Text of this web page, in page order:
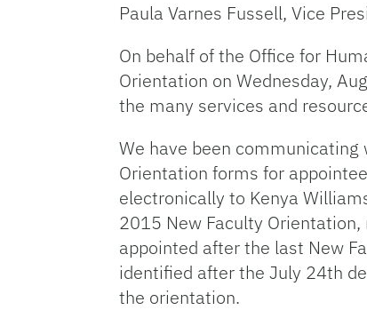
Paula Varnes Fussell, Vice
On behalf of the Office for
Orientation on Wednesday,
the many services and
We have been
Orientation forms for
electronically to Kenya
2015 New Faculty
appointed after the last New
identified after the July 24th
the orientation.